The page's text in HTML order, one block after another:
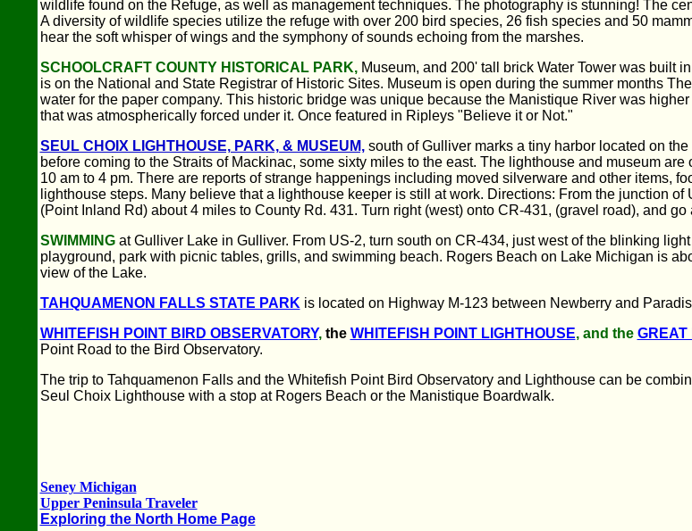
wildlife found on the Refuge, as well as management techniques. The photography is stunning! The
A diversity of wildlife species utilize the refuge with over 200 bird species, 26 fish species and 50
hear the soft whisper of wings and the symphony of sounds echoing from the marshes.
SCHOOLCRAFT COUNTY HISTORICAL PARK,Museum, and 200' tall brick Water Tower was built
is on the National and State Registrar of Historic Sites. Museum is open during the summer months
water for the paper company. This historic bridge was unique because the Manistique River was
that was atmospherically forced under it. Once featured in Ripleys "Believe it or Not."
SEUL CHOIX LIGHTHOUSE, PARK, & MUSEUM, south of Gulliver marks a tiny harbor located on
before coming to the Straits of Mackinac, some sixty miles to the east. The lighthouse and museum
10 am to 4 pm. There are reports of strange happenings including moved silverware and other items,
lighthouse steps. Many believe that a lighthouse keeper is still at work. Directions: From the junction
(Point Inland Rd) about 4 miles to County Rd. 431. Turn right (west) onto CR-431, (gravel road), and
SWIMMING at Gulliver Lake in Gulliver. From US-2, turn south on CR-434, just west of the blinking
playground, park with picnic tables, grills, and swimming beach. Rogers Beach on Lake Michigan is
view of the Lake.
TAHQUAMENON FALLS STATE PARK is located on Highway M-123 between Newberry and
WHITEFISH POINT BIRD OBSERVATORY, the WHITEFISH POINT LIGHTHOUSE, and the GREAT
Point Road to the Bird Observatory.
The trip to Tahquamenon Falls and the Whitefish Point Bird Observatory and Lighthouse can be
Seul Choix Lighthouse with a stop at Rogers Beach or the Manistique Boardwalk.
Seney Michigan
Upper Peninsula Traveler
Exploring the North Home Page